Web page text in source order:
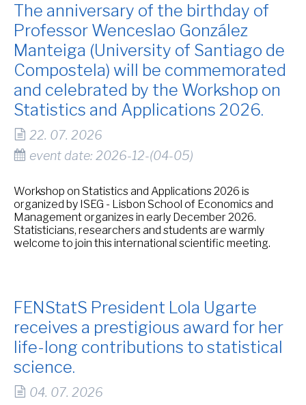
The anniversary of the birthday of
Professor Wenceslao González
Manteiga (University of Santiago de
Compostela) will be commemorated
and celebrated by the Workshop on
Statistics and Applications 2026.
22. 07. 2026
event date: 2026-12-(04-05)
Workshop on Statistics and Applications 2026 is
organized by ISEG - Lisbon School of Economics and
Management organizes in early December 2026.
Statisticians, researchers and students are warmly
welcome to join this international scientific meeting.
FENStatS President Lola Ugarte
receives a prestigious award for her
life-long contributions to statistical
science.
04. 07. 2026